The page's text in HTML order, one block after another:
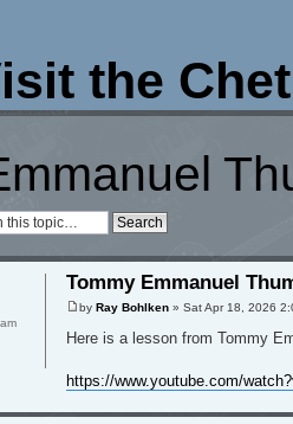
the
Tommy Emmanuel
by Ray Bohlken » Sat Apr 18, 2026
Here is a lesson from Tommy
https://www.youtube.com/